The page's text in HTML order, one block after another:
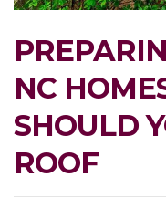
NC
SHOULD
ROOF